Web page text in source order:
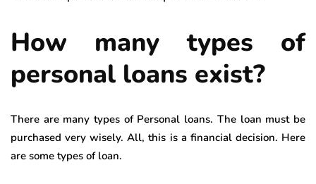
How many types of
personal loans exist?
There are many types of Personal loans. The loan must be
purchased very wisely. All, this is a financial decision. Here
are some types of loan.